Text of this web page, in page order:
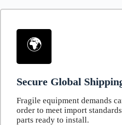
🌍
Secure Global
Fragile equipment demands
order to meet import
parts ready to install.